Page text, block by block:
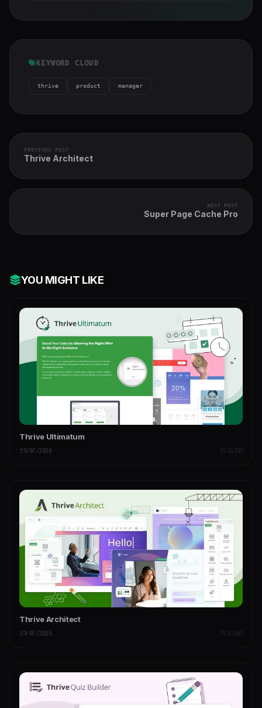
KEYWORD CLOUD
thrive product manager
PREVIOUS POST
Thrive Architect
NEXT POST
Super Page Cache Pro
YOU MIGHT LIKE
Thrive Ultimatum
19/07/2026 PLUGINS
Thrive Architect
19/07/2026 PLUGINS